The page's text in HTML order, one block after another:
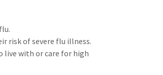
risk of severe flu illness.
live with or care for high